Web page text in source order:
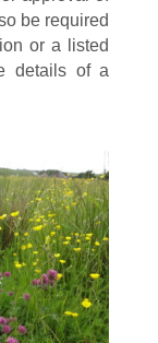
be required
or a listed
details of a